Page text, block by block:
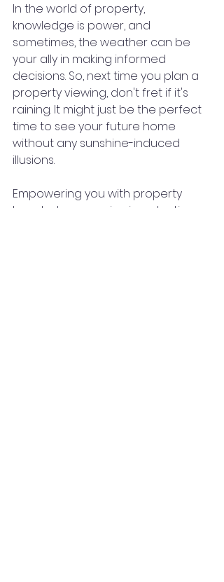
In the world of property,
knowledge is power, and
sometimes, the weather can be
your ally in making informed
decisions. So, next time you plan a
property viewing, don't fret if it's
raining. It might just be the perfect
time to see your future home
without any sunshine-induced
illusions.
Empowering you with property
knowledge, one viewing at a time.